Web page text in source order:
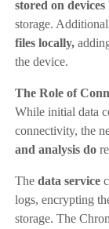
stored on devices
storage.
files locally,
the device.
The Role of
While initial data
connectivity, the
and analysis do
The data service
logs, encrypting
storage. The